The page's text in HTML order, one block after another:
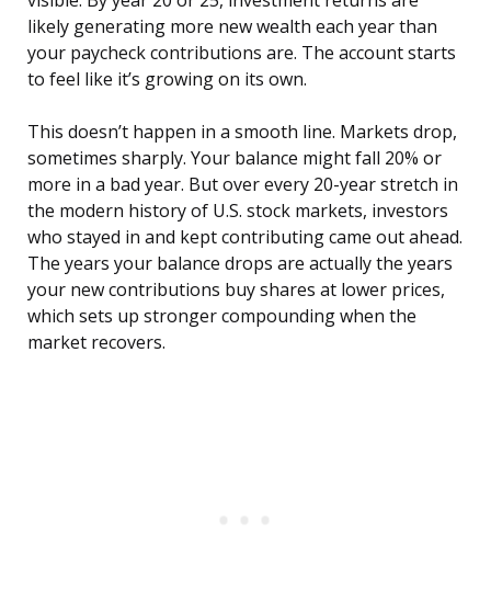
likely generating more new wealth each year than
your paycheck contributions are. The account starts
to feel like it’s growing on its own.
This doesn’t happen in a smooth line. Markets drop,
sometimes sharply. Your balance might fall 20% or
more in a bad year. But over every 20-year stretch in
the modern history of U.S. stock markets, investors
who stayed in and kept contributing came out ahead.
The years your balance drops are actually the years
your new contributions buy shares at lower prices,
which sets up stronger compounding when the
market recovers.